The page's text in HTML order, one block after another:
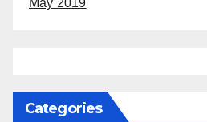
May 2019
Categories